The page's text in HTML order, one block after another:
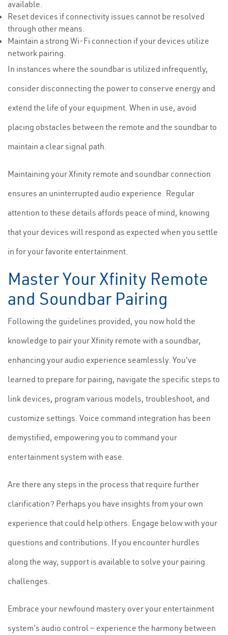
available.
Reset devices if connectivity issues cannot be resolved
through other means.
Maintain a strong Wi-Fi connection if your devices utilize
network pairing.
In instances where the soundbar is utilized infrequently,
consider disconnecting the power to conserve energy and
extend the life of your equipment. When in use, avoid
placing obstacles between the remote and the soundbar to
maintain a clear signal path.
Maintaining your Xfinity remote and soundbar connection
ensures an uninterrupted audio experience. Regular
attention to these details affords peace of mind, knowing
that your devices will respond as expected when you settle
in for your favorite entertainment.
Master Your Xfinity Remote
and Soundbar Pairing
Following the guidelines provided, you now hold the
knowledge to pair your Xfinity remote with a soundbar,
enhancing your audio experience seamlessly. You've
learned to prepare for pairing, navigate the specific steps to
link devices, program various models, troubleshoot, and
customize settings. Voice command integration has been
demystified, empowering you to command your
entertainment system with ease.
Are there any steps in the process that require further
clarification? Perhaps you have insights from your own
experience that could help others. Engage below with your
questions and contributions. If you encounter hurdles
along the way, support is available to solve your pairing
challenges.
Embrace your newfound mastery over your entertainment
system's audio control — experience the harmony between